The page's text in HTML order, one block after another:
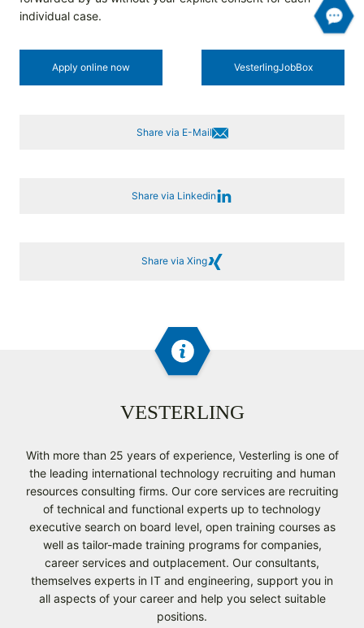
individual case.
Apply online now Vesterling­JobBox
Share via E-Mail
Share via Linkedin
Share via Xing
VESTERLING
With more than 25 years of experience, Vesterling is one of
the leading international technology recruiting and human
resources consulting firms. Our core services are recruiting
of technical and functional experts up to technology
executive search on board level, open training courses as
well as tailor-made training programs for companies,
career services and outplacement. Our consultants,
themselves experts in IT and engineering, support you in
all aspects of your career and help you select suitable
positions.